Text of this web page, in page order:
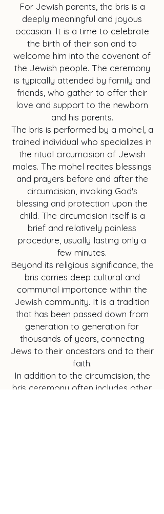
For Jewish parents, the bris is a
deeply meaningful and joyous
occasion. It is a time to celebrate
the birth of their son and to
welcome him into the covenant of
the Jewish people. The ceremony
is typically attended by family and
friends, who gather to offer their
love and support to the newborn
and his parents.
The bris is performed by a mohel, a
trained individual who specializes in
the ritual circumcision of Jewish
males. The mohel recites blessings
and prayers before and after the
circumcision, invoking God's
blessing and protection upon the
child. The circumcision itself is a
brief and relatively painless
procedure, usually lasting only a
few minutes.
Beyond its religious significance, the
bris carries deep cultural and
communal importance within the
Jewish community. It is a tradition
that has been passed down from
generation to generation for
thousands of years, connecting
Jews to their ancestors and to their
faith.
In addition to the circumcision, the
bris ceremony often includes other